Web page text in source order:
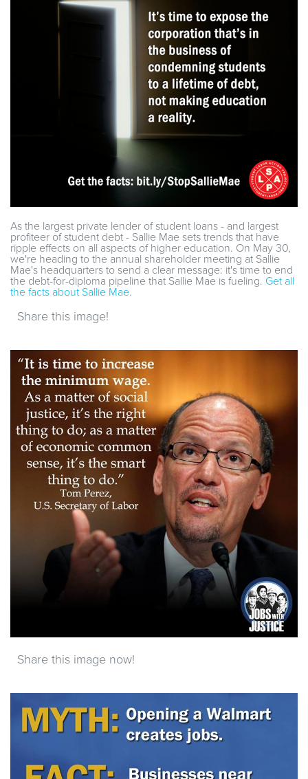
As the largest private lender of student loans - and largest
profiteer of student debt - Sallie Mae sets trends that have
ripple effects on all aspects of higher education. On May 30,
we're heading to the annual shareholder meeting at Sallie
Mae's headquarters to send a clear message: it's time to end
the debt-for-diploma pipeline that Sallie Mae is fueling. Get all
the facts about Sallie Mae.
Share this image!
Share this image now!